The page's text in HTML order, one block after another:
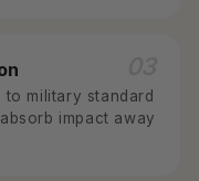
military standard
impact away